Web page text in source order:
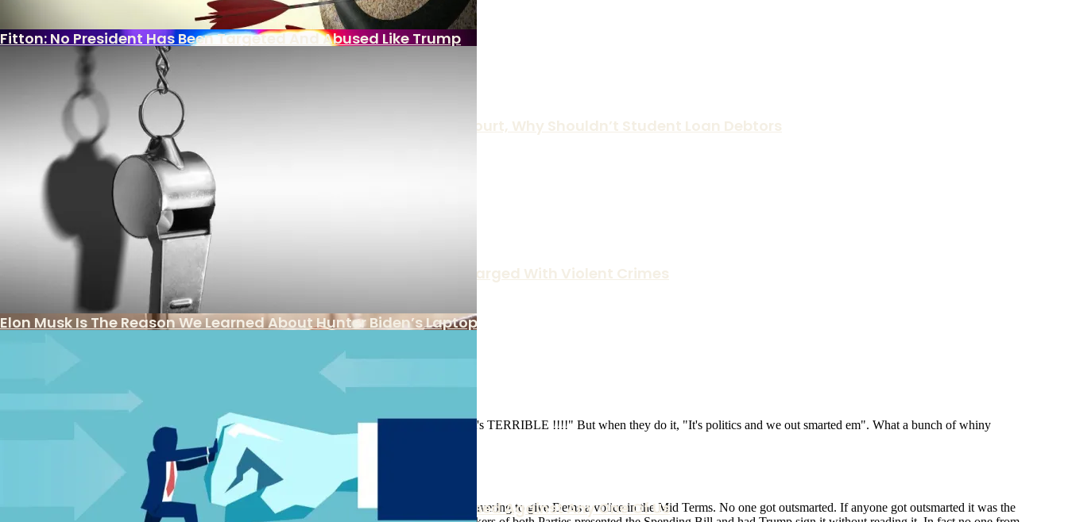
With Democrat Leaders Thumbing Their Noses At The Supreme Court, Why Shouldn’t Student Loan Debtors
Is There Light At The End Of The Tax Tunnel?
Americans Getting Dumber?
Legal Challenge To Safety Of Abortion Drug
The Week The Left Went From Stupid To Bonkers
Banking Reports Implicating Biden Family In Corruption Can Be Used Against Any One Of Us
Another Illegal Immigrant Protected By Local Sanctuary Laws Charged With Violent Crimes
Fitton: No President Has Been Targeted And Abused Like Trump
Elon Musk Is The Reason We Learned About Hunter Biden’s Laptop